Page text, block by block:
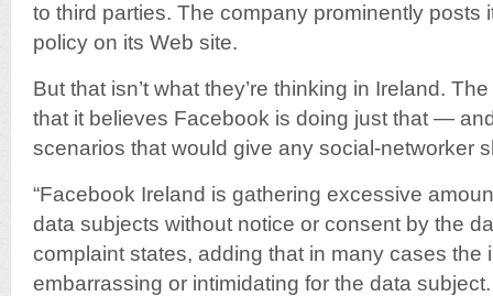
to third parties. The company prominently posts
policy on its Web site.
But that isn’t what they’re thinking in Ireland.
that it believes Facebook is doing just that —
scenarios that would give any social-networker
“Facebook Ireland is gathering excessive
data subjects without notice or consent by the
complaint states, adding that in many cases the
embarrassing or intimidating for the data